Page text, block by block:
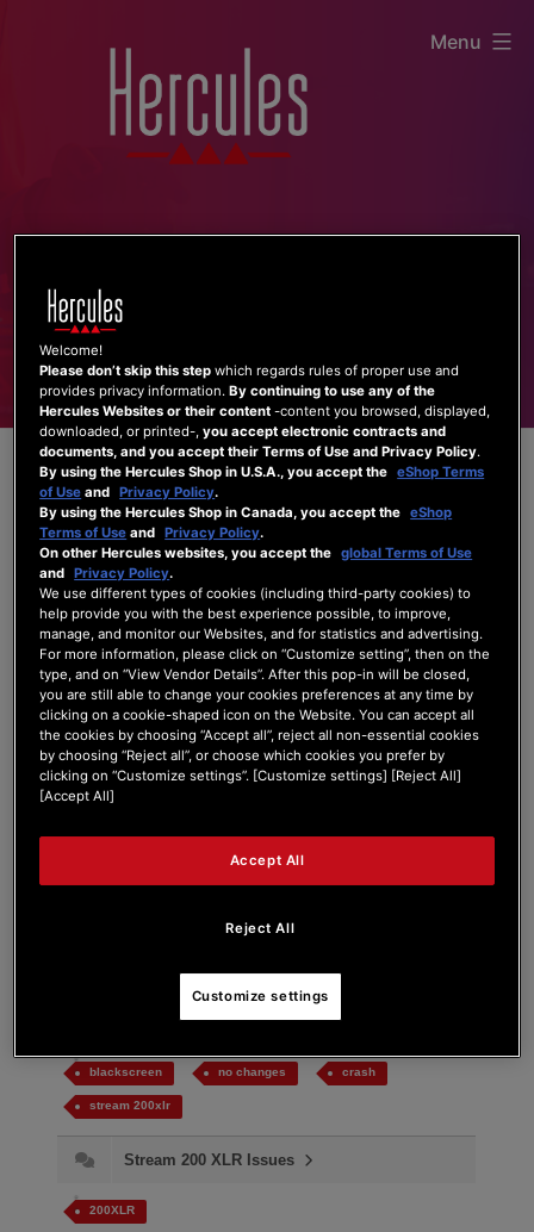
Menu
Tag:200XLR
Search Phrase:
Search Type:
Post Title
Hercules Stream 200 XLR Blackscreen
blackscreen no changes crash
stream 200xlr
Stream 200 XLR Issues
200XLR
Welcome!
Please don’t skip this step which regards rules of proper use and
provides privacy information.By continuing to use any of the
Hercules Websites or their content -content you browsed, displayed,
downloaded, or printed-,you accept electronic contracts and
documents, and you accept their Terms of Use and Privacy Policy.
By using the Hercules Shop in U.S.A., you accept the eShop Terms
of Use and Privacy Policy.
By using the Hercules Shop in Canada, you accept the eShop
Terms of Use and Privacy Policy.
On other Hercules websites, you accept the global Terms of Use
and Privacy Policy.
We use different types of cookies (including third-party cookies) to
help provide you with the best experience possible, to improve,
manage, and monitor our Websites, and for statistics and advertising.
For more information, please click on “Customize setting”, then on the
type, and on “View Vendor Details”. After this pop-in will be closed,
you are still able to change your cookies preferences at any time by
clicking on a cookie-shaped icon on the Website. You can accept all
the cookies by choosing “Accept all”, reject all non-essential cookies
by choosing “Reject all”, or choose which cookies you prefer by
clicking on “Customize settings”. [Customize settings] [Reject All]
[Accept All]
Reject All
Accept All
Customize settings